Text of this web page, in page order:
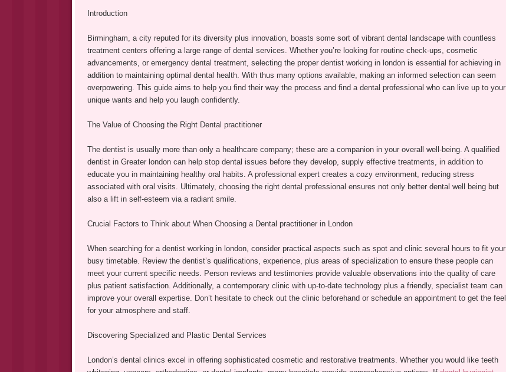
Introduction
Birmingham, a city reputed for its diversity plus innovation, boasts some sort of vibrant dental landscape with countless
treatment centers offering a large range of dental services. Whether you’re looking for routine check-ups, cosmetic
advancements, or emergency dental treatment, selecting the proper dentist working in london is essential for achieving in
addition to maintaining optimal dental health. With thus many options available, making an informed selection can seem
overpowering. This guide aims to help you find their way the process and find a dental professional who can live up to your
unique wants and help you laugh confidently.
The Value of Choosing the Right Dental practitioner
The dentist is usually more than only a healthcare company; these are a companion in your overall well-being. A qualified
dentist in Greater london can help stop dental issues before they develop, supply effective treatments, in addition to
educate you in maintaining healthy oral habits. A professional expert creates a cozy environment, reducing stress
associated with oral visits. Ultimately, choosing the right dental professional ensures not only better dental well being but
also a lift in self-esteem via a radiant smile.
Crucial Factors to Think about When Choosing a Dental practitioner in London
When searching for a dentist working in london, consider practical aspects such as spot and clinic several hours to fit your
busy timetable. Review the dentist’s qualifications, experience, plus areas of specialization to ensure these people can
meet your current specific needs. Person reviews and testimonies provide valuable observations into the quality of care
plus patient satisfaction. Additionally, a contemporary clinic with up-to-date technology plus a friendly, specialist team can
improve your overall expertise. Don’t hesitate to check out the clinic beforehand or schedule an appointment to get the feel
for your atmosphere and staff.
Discovering Specialized and Plastic Dental Services
London’s dental clinics excel in offering sophisticated cosmetic and restorative treatments. Whether you would like teeth